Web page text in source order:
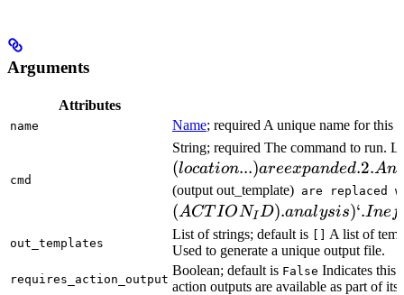
Arguments
Attributes
name Name; required A unique name for this
cmd
String; required The command to run.
(location...)areexpanded.2.A
(output out_template) are replaced
(ACT IONID).analysis)‘.Ine
out_templates
List of strings; default is
A list of
Used to generate a unique output file.
requires_action_output
Boolean; default is False Indicates this
action outputs are available as part of its